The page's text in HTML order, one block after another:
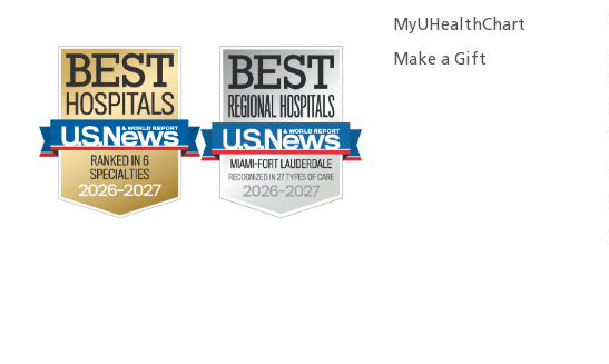
MyUHealthChart
Make a Gift